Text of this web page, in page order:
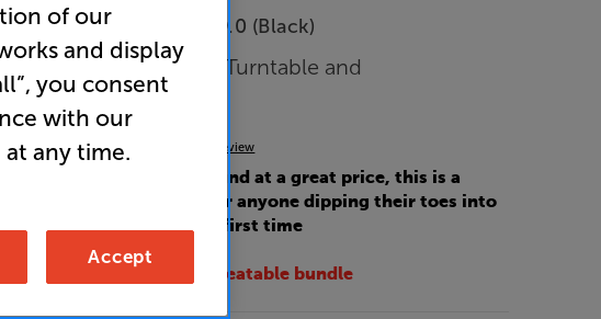
Wharfedale Diamond 9.0 (Black)
Stereo Amplifier with Turntable and
Speakers Per Pair
Write a review
• Delivering fantastic sound at a great price, this is a
perfect starter system for anyone dipping their toes into
the world of hi-fi for the first time
• Save £138 with this unbeatable bundle
of our
and display
you consent
with our
any time.
Accept